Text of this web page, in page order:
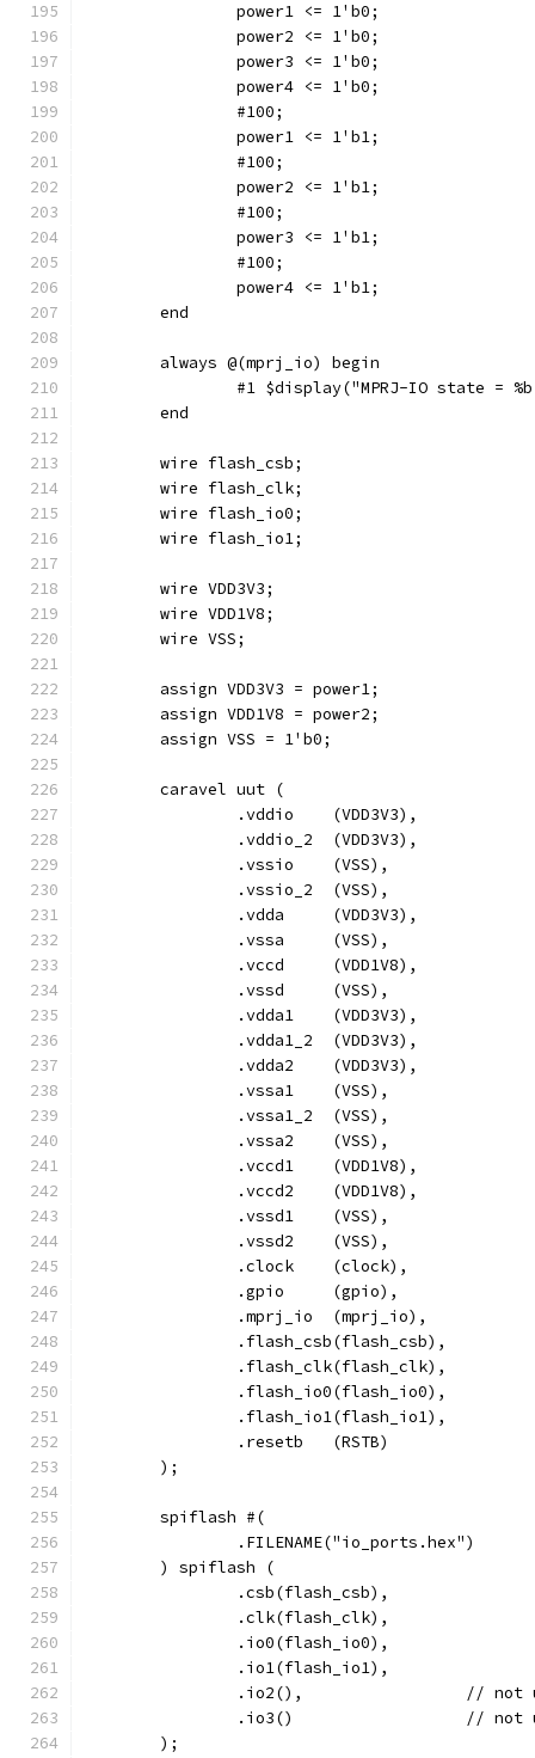
		power1 <= 1'b0;
		power2 <= 1'b0;
		power3 <= 1'b0;
		power4 <= 1'b0;
		#100;
		power1 <= 1'b1;
		#100;
		power2 <= 1'b1;
		#100;
		power3 <= 1'b1;
		#100;
		power4 <= 1'b1;
	end
	always @(mprj_io) begin
#1 $display("MPRJ-IO state =
	end
	wire flash_csb;
	wire flash_clk;
	wire flash_io0;
	wire flash_io1;
	wire VDD3V3;
	wire VDD1V8;
	wire VSS;
	assign VDD3V3 = power1;
	assign VDD1V8 = power2;
	assign VSS = 1'b0;
	caravel uut (
		.vddio	  (VDD3V3),
		.vddio_2  (VDD3V3),
		.vssio	  (VSS),
		.vssio_2  (VSS),
		.vdda	  (VDD3V3),
		.vssa	  (VSS),
		.vccd	  (VDD1V8),
		.vssd	  (VSS),
		.vdda1    (VDD3V3),
		.vdda1_2  (VDD3V3),
		.vdda2    (VDD3V3),
		.vssa1	  (VSS),
		.vssa1_2  (VSS),
		.vssa2	  (VSS),
		.vccd1	  (VDD1V8),
		.vccd2	  (VDD1V8),
		.vssd1	  (VSS),
		.vssd2	  (VSS),
		.clock    (clock),
		.gpio     (gpio),
		.mprj_io  (mprj_io),
		.flash_csb(flash_csb),
		.flash_clk(flash_clk),
		.flash_io0(flash_io0),
		.flash_io1(flash_io1),
		.resetb	  (RSTB)
	);
	spiflash #(
		.FILENAME("io_ports.hex")
	) spiflash (
		.csb(flash_csb),
		.clk(flash_clk),
		.io0(flash_io0),
		.io1(flash_io1),
.io2(),			//
.io3()			//
	);